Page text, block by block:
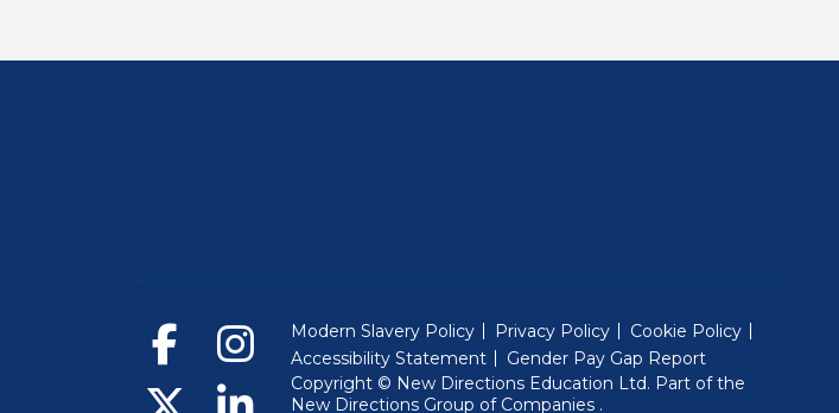
Modern Slavery Policy Privacy Policy
Cookie Policy
Accessibility Statement
Gender Pay Gap Report
Copyright © New Directions Education Ltd. Part of the
New Directions Group of Companies (Will open in a new window)
.